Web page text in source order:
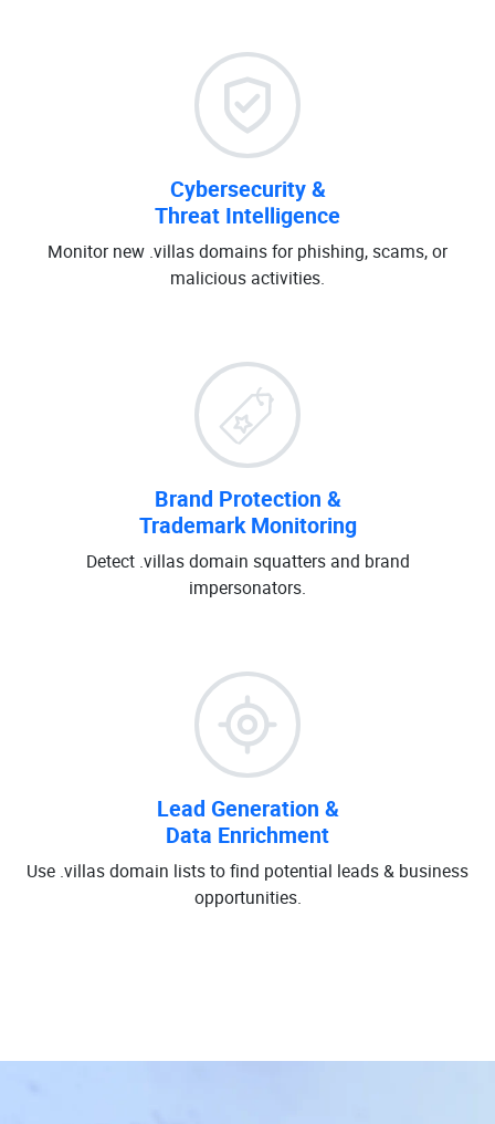
Cybersecurity &
Threat Intelligence
Monitor new .villas domains for phishing, scams, or
malicious activities.
Brand Protection &
Trademark Monitoring
Detect .villas domain squatters and brand
impersonators.
Lead Generation &
Data Enrichment
Use .villas domain lists to find potential leads & business
opportunities.